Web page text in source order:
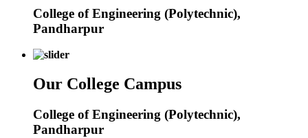
College of Engineering (Polytechnic),
Pandharpur
Our College Campus
College of Engineering (Polytechnic),
Pandharpur